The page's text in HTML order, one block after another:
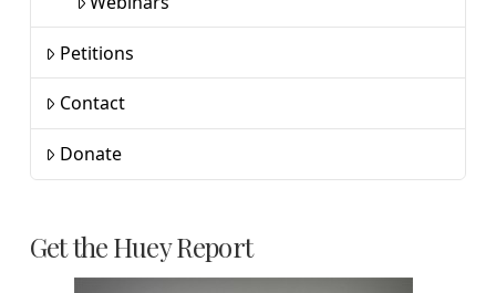
Petitions
Contact
Donate
Get the Huey Report